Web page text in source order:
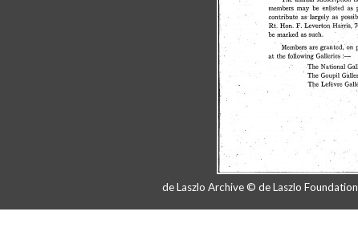
de Laszlo Archive © de Laszlo Foundation